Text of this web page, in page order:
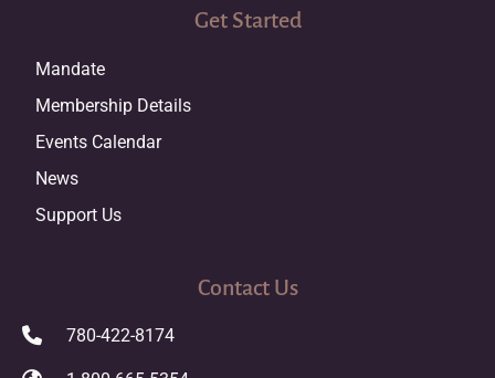
Get Started
Mandate
Membership Details
Events Calendar
News
Support Us
Contact Us
780-422-8174